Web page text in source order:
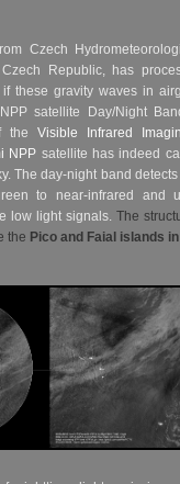
Czech
Republic, has
these gravity waves in
NPP satellite Day/Night
the Visible Infrared
NPP satellite has indeed
The day-night band
to near-infrared and
low light signals. The
the Pico and Faial islands